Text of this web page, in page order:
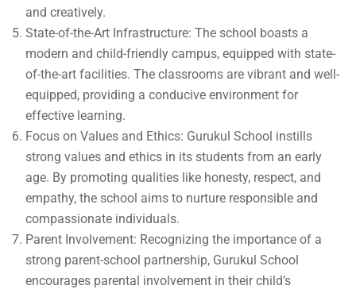
and creatively.
State-of-the-Art Infrastructure: The school boasts a
modern and child-friendly campus, equipped with state-
of-the-art facilities. The classrooms are vibrant and well-
equipped, providing a conducive environment for
effective learning.
Focus on Values and Ethics: Gurukul School instills
strong values and ethics in its students from an early
age. By promoting qualities like honesty, respect, and
empathy, the school aims to nurture responsible and
compassionate individuals.
Parent Involvement: Recognizing the importance of a
strong parent-school partnership, Gurukul School
encourages parental involvement in their child’s